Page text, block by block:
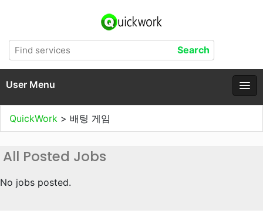
User Menu
QuickWork > 배팅 게임
All Posted Jobs
No jobs posted.